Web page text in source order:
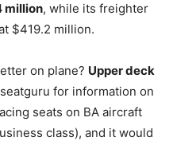
million, while its freighter
$419.2 million.
on plane? Upper deck
for information on
seats on BA aircraft
class), and it would